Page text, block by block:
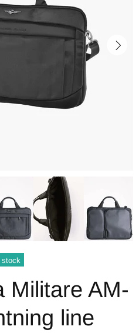
stock
Militare AM-
line